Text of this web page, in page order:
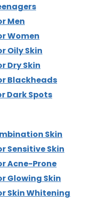
Men
Women
Oily Skin
Dry Skin
Blackheads
Dark Spots
Skin
Sensitive Skin
Acne-Prone
Glowing Skin
Skin Whitening